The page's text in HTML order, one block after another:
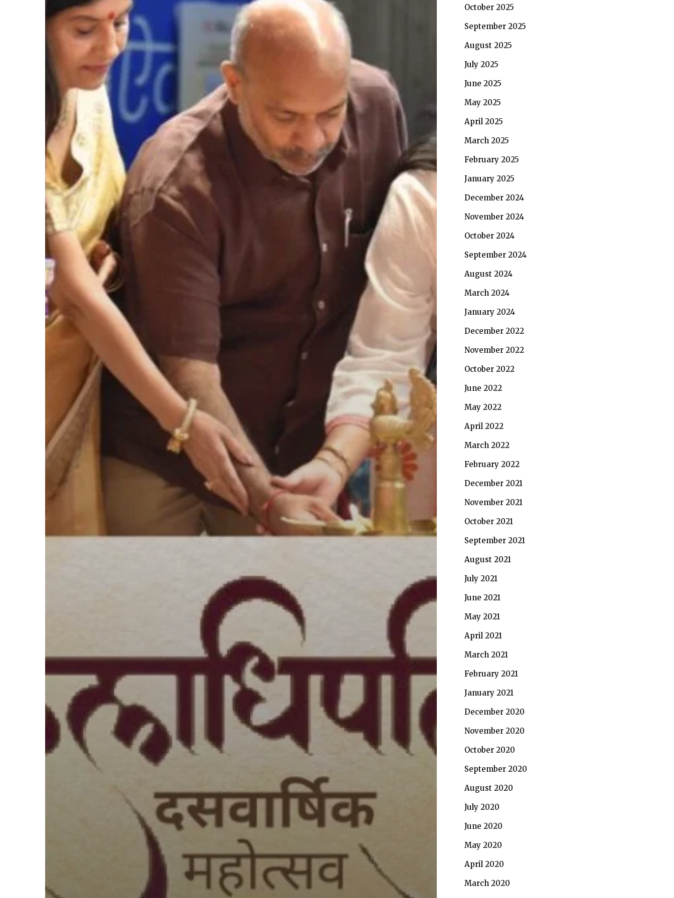
Hit enter to search or ESC to close
October 2025
September 2025
August 2025
July 2025
June 2025
May 2025
April 2025
March 2025
February 2025
January 2025
December 2024
November 2024
October 2024
September 2024
August 2024
March 2024
January 2024
December 2022
November 2022
October 2022
June 2022
May 2022
April 2022
March 2022
February 2022
December 2021
November 2021
October 2021
September 2021
August 2021
July 2021
June 2021
May 2021
April 2021
March 2021
February 2021
January 2021
December 2020
November 2020
October 2020
September 2020
August 2020
July 2020
June 2020
May 2020
April 2020
March 2020